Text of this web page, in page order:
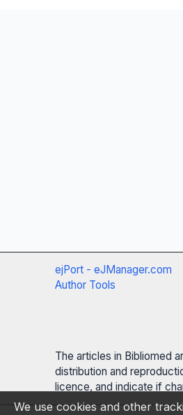
ejPort - eJManager.com
Author Tools
The articles in Bibliomed
distribution and
licence, and indicate if
We use cookies and other